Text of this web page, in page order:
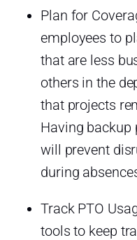
Plan for
employees to
that are less
others in the
that projects
Having backup
will prevent
during
Track PTO
tools to keep